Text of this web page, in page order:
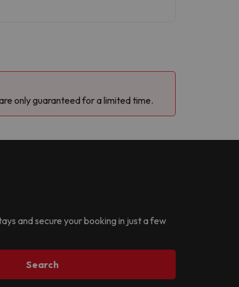
only guaranteed for a limited time.
and secure your booking in just a few
Search